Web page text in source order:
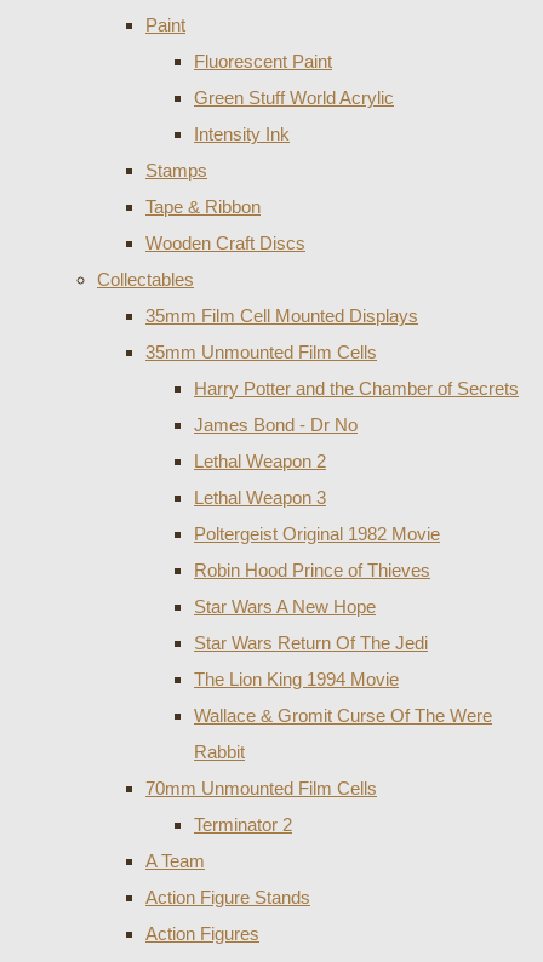
Paint
Fluorescent Paint
Green Stuff World Acrylic
Intensity Ink
Stamps
Tape & Ribbon
Wooden Craft Discs
Collectables
35mm Film Cell Mounted Displays
35mm Unmounted Film Cells
Harry Potter and the Chamber of Secrets
James Bond - Dr No
Lethal Weapon 2
Lethal Weapon 3
Poltergeist Original 1982 Movie
Robin Hood Prince of Thieves
Star Wars A New Hope
Star Wars Return Of The Jedi
The Lion King 1994 Movie
Wallace & Gromit Curse Of The Were
Rabbit
70mm Unmounted Film Cells
Terminator 2
A Team
Action Figure Stands
Action Figures